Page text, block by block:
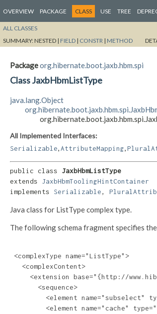
OVERVIEW PACKAGE CLASS USE TREE
ALL CLASSES
SUMMARY:NESTED | FIELD | CONSTR | METHOD
Packageorg.hibernate.boot.jaxb.hbm.spi
Class JaxbHbmListType
java.lang.Object
All Implemented Interfaces:
Serializable AttributeMapping
public class JaxbHbmListType
extends JaxbHbmToolingHintContainer
implements Serializable,
Java class for ListType complex type.
The following schema fragment specifies
<complexType name="ListType">
   <complexContent>
<extension base="{http://
       <sequence>
<element name="subselect"
<element name="cache"